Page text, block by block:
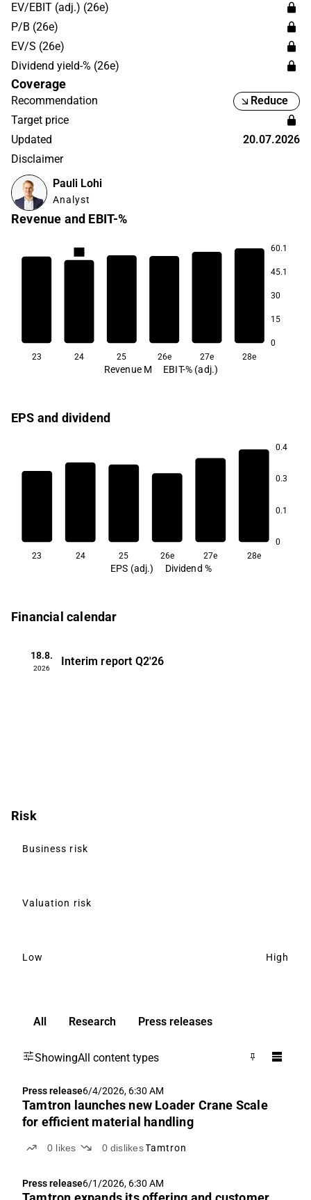
EV/EBIT (adj.) (26e)
P/B (26e)
EV/S (26e)
Dividend yield-% (26e)
Coverage
Recommendation
Reduce
Target price
Updated
20.07.2026
Disclaimer
Pauli Lohi
Analyst
Revenue and EBIT-%
60.1
45.1
30
15
0
8.4
23 24 25 26e 27e 28e
Revenue M EBIT-% (adj.)
EPS and dividend
0.4
0.3
0.1
0
23 24 25 26e 27e 28e
EPS (adj.) Dividend %
Financial calendar
18.8.
2026
Interim report Q2'26
Risk
Business risk
Valuation risk
Low High
All Research Press releases
ShowingAll content types
Press release6/4/2026, 6:30 AM
Tamtron launches new Loader Crane Scale
for efficient material handling
0 likes 0 dislikes Tamtron
Press release6/1/2026, 6:30 AM